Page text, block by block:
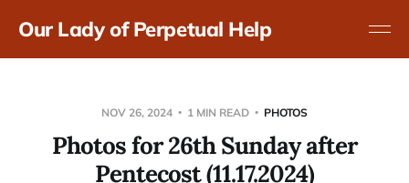
Our Lady of Perpetual Help
NOV 26, 2024 1 MIN READ PHOTOS
Photos for 26th Sunday after
Pentecost (11.17.2024)